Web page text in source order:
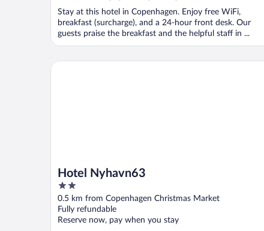
Stay at this hotel in Copenhagen. Enjoy free WiFi,
breakfast (surcharge), and a 24-hour front desk. Our
guests praise the breakfast and the helpful staff in ...
Hotel Nyhavn63
2
out
of
5
0.5 km from Copenhagen Christmas Market
Fully refundable
Reserve now, pay when you stay
Hotel Nyhavn63